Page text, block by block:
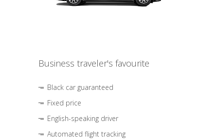
Business traveler's favourite
Black car guaranteed
Fixed price
English-speaking driver
Automated flight tracking